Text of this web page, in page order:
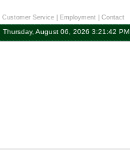
Customer Service Employment Contact
Thursday, August 06, 2026 3:21:43 PM